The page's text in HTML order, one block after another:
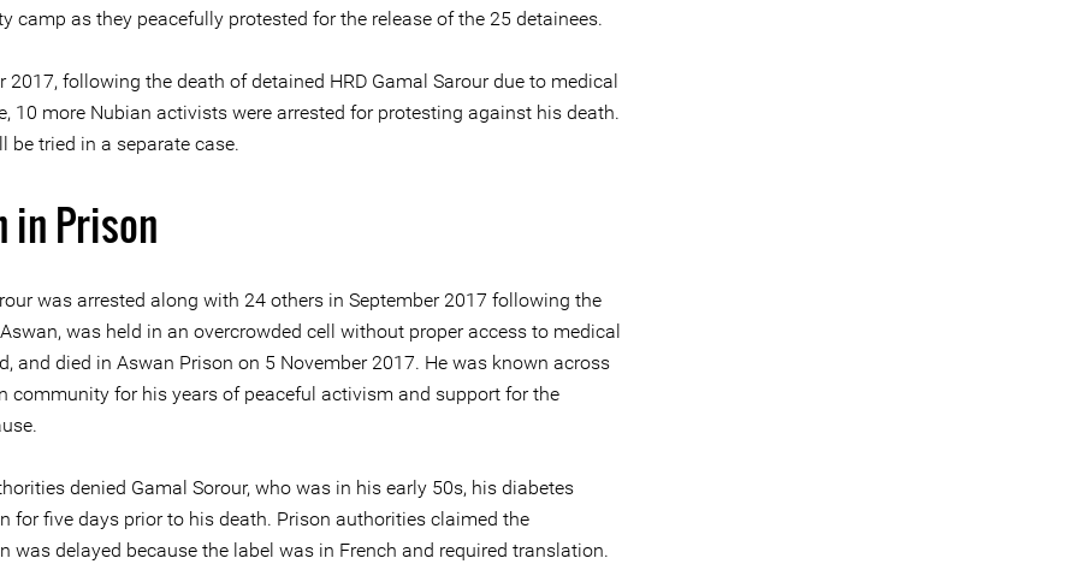
camp as they peacefully protested for the release of the 25 detainees.
2017, following the death of detained HRD Gamal Sarour due to medical
10 more Nubian activists were arrested for protesting against his death.
be tried in a separate case.
in Prison
was arrested along with 24 others in September 2017 following the
was held in an overcrowded cell without proper access to medical
and died in Aswan Prison on 5 November 2017. He was known across
community for his years of peaceful activism and support for the
denied Gamal Sorour, who was in his early 50s, his diabetes
for five days prior to his death. Prison authorities claimed the
was delayed because the label was in French and required translation.